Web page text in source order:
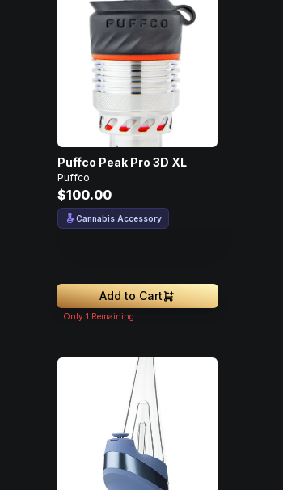
Puffco Peak Pro 3D XL
Puffco
$100.00
Cannabis Accessory
Add to Cart
Only 1 Remaining